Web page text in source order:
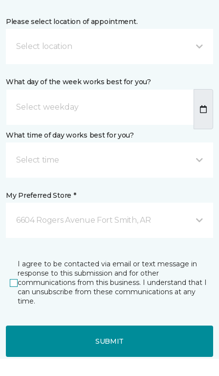
Please select location of appointment.
Select location
What day of the week works best for you?
What time of day works best for you?
Select time
My Preferred Store *
6604 Rogers Avenue Fort Smith, AR
I agree to be contacted via email or text message in
response to this submission and for other
communications from this business. I understand that I
can unsubscribe from these communications at any
time.
SUBMIT